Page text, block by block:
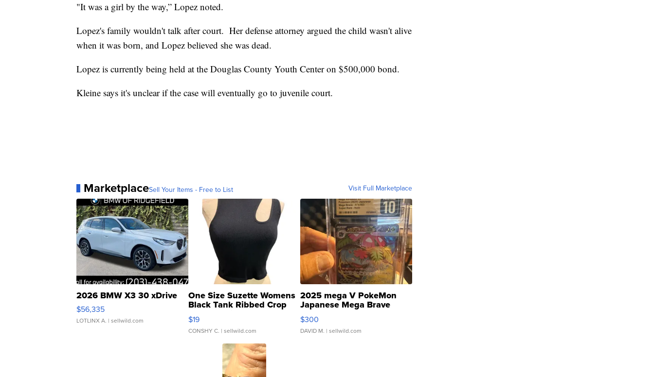
"It was a girl by the way,” Lopez noted.
Lopez's family wouldn't talk after court. Her defense attorney argued the child wasn't alive
when it was born, and Lopez believed she was dead.
Lopez is currently being held at the Douglas County Youth Center on $500,000 bond.
Kleine says it's unclear if the case will eventually go to juvenile court.
MarketplaceSell Your Items - Free to List Visit Full Marketplace
2026 BMW X3 30 xDrive
$56,335
LOTLINX A. | sellwild.com
One Size Suzette Womens
Black Tank Ribbed Crop
Asymmetrical ...
$19
CONSHY C. | sellwild.com
2025 mega V PokeMon
Japanese Mega Brave
076/063 Super Rare H...
$300
DAVID M. | sellwild.com